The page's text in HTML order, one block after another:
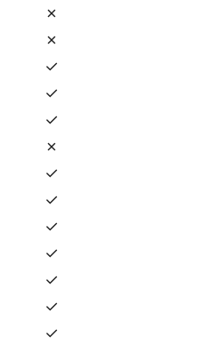
✗
✗
✓
✓
✓
✗
✓
✓
✓
✓
✓
✓
✓